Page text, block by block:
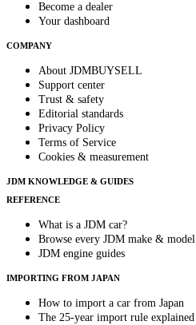
Become a dealer
Your dashboard
COMPANY
About JDMBUYSELL
Support center
Trust & safety
Editorial standards
Privacy Policy
Terms of Service
Cookies & measurement
JDM KNOWLEDGE & GUIDES
REFERENCE
What is a JDM car?
Browse every JDM make & model
JDM engine guides
IMPORTING FROM JAPAN
How to import a car from Japan
The 25-year import rule explained